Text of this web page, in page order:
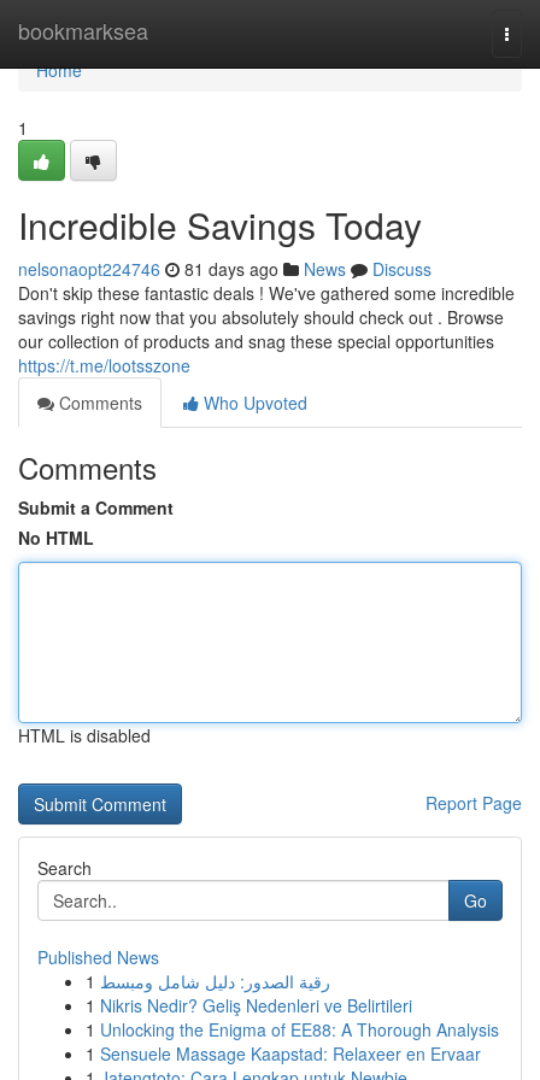
bookmarksea
Home
Home
1
Incredible Savings Today
nelsonaopt224746 81 days ago News
Discuss
Don't skip these fantastic deals ! We've gathered some incredible
savings right now that you absolutely should check out . Browse
our collection of products and snag these special opportunities
https://t.me/lootsszone
Comments
Who Upvoted
Comments
Submit a Comment
No HTML
HTML is disabled
Report Page
Search
Go
Published News
1 رقية الصدور: دليل شامل ومبسط
1 Nikris Nedir? Geliş Nedenleri ve Belirtileri
1 Unlocking the Enigma of EE88: A Thorough Analysis
1 Sensuele Massage Kaapstad: Relaxeer en Ervaar